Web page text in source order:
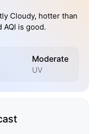
Cloudy, hotter than
AQI is good.
Moderate
UV